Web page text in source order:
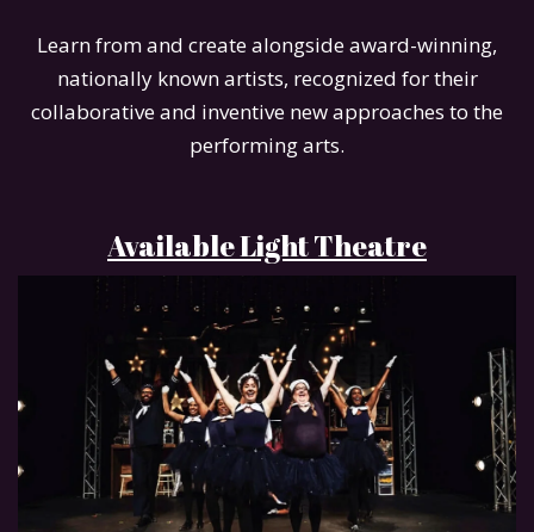
Learn from and create alongside award-winning,
nationally known artists, recognized for their
collaborative and inventive new approaches to the
performing arts.
Available Light Theatre